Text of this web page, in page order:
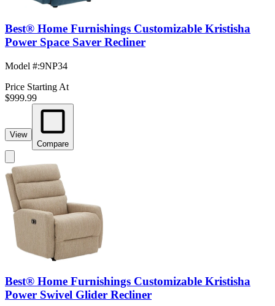
Best® Home Furnishings Customizable Kristisha
Power Space Saver Recliner
Model #:9NP34
Price Starting At
$999.99
View
Compare
Best® Home Furnishings Customizable Kristisha
Power Swivel Glider Recliner